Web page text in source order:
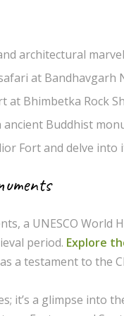
architectural
at Bandhavgarh
Bhimbetka Rock
ancient Buddhist
Fort and delve into
a UNESCO World
period. Explore
a testament to the
it’s a glimpse into